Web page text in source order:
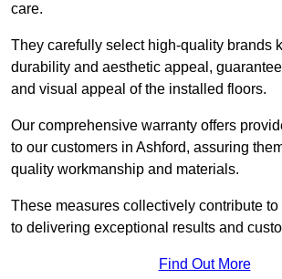
care.
They carefully select high-quality brands
durability and aesthetic appeal,
and visual appeal of the installed floors.
Our comprehensive warranty offers
to our customers in Ashford, assuring
quality workmanship and materials.
These measures collectively contribute to
to delivering exceptional results and
Find Out More